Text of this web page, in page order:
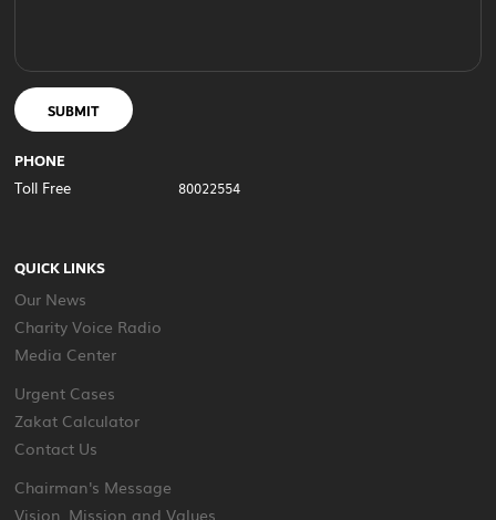
SUBMIT
PHONE
Toll Free 80022554
QUICK LINKS
Our News
Charity Voice Radio
Media Center
Urgent Cases
Zakat Calculator
Contact Us
Chairman's Message
Vision, Mission and Values